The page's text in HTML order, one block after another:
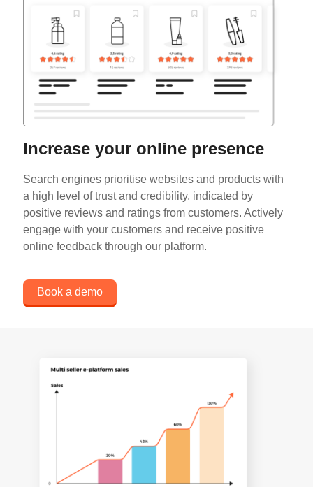
Increase your online presence
Search engines prioritise websites and products with
a high level of trust and credibility, indicated by
positive reviews and ratings from customers. Actively
engage with your customers and receive positive
online feedback through our platform.
Book a demo